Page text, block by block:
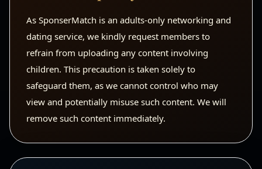
As SponserMatch is an adults-only networking and
dating service, we kindly request members to
refrain from uploading any content involving
children. This precaution is taken solely to
safeguard them, as we cannot control who may
view and potentially misuse such content. We will
remove such content immediately.